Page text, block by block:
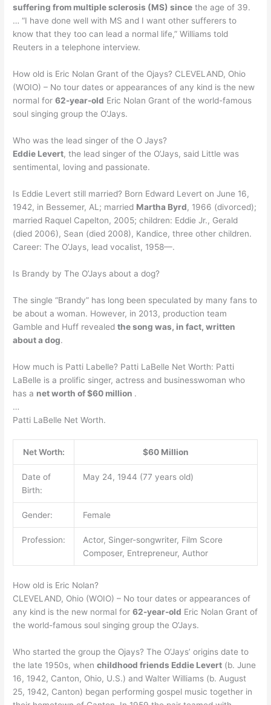
suffering from multiple sclerosis (MS) since the age of 39.
… “I have done well with MS and I want other sufferers to
know that they too can lead a normal life,” Williams told
Reuters in a telephone interview.
How old is Eric Nolan Grant of the Ojays? CLEVELAND, Ohio
(WOIO) – No tour dates or appearances of any kind is the new
normal for62-year-old Eric Nolan Grant of the world-famous
soul singing group the O’Jays.
Who was the lead singer of the O Jays?
Eddie Levert, the lead singer of the O’Jays, said Little was
sentimental, loving and passionate.
Is Eddie Levert still married? Born Edward Levert on June 16,
1942, in Bessemer, AL; married Martha Byrd, 1966 (divorced);
married Raquel Capelton, 2005; children: Eddie Jr., Gerald
(died 2006), Sean (died 2008), Kandice, three other children.
Career: The O’Jays, lead vocalist, 1958—.
Is Brandy by The O’Jays about a dog?
The single “Brandy” has long been speculated by many fans to
be about a woman. However, in 2013, production team
Gamble and Huff revealedthe song was, in fact, written
about a dog.
How much is Patti Labelle? Patti LaBelle Net Worth: Patti
LaBelle is a prolific singer, actress and businesswoman who
has a net worth of $60 million .
…
Patti LaBelle Net Worth.
Net Worth: $60 Million
Date of
Birth:
May 24, 1944 (77 years old)
Gender: Female
Profession:
Actor, Singer-songwriter, Film Score
Composer, Entrepreneur, Author
How old is Eric Nolan?
CLEVELAND, Ohio (WOIO) – No tour dates or appearances of
any kind is the new normal for62-year-old Eric Nolan Grant of
the world-famous soul singing group the O’Jays.
Who started the group the Ojays? The O’Jays’ origins date to
the late 1950s, whenchildhood friends Eddie Levert (b. June
16, 1942, Canton, Ohio, U.S.) and Walter Williams (b. August
25, 1942, Canton) began performing gospel music together in